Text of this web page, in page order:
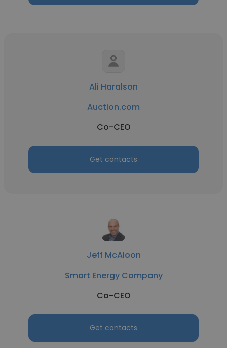
Ali Haralson
Auction.com
Co-CEO
Get contacts
Jeff McAloon
Smart Energy Company
Co-CEO
Get contacts